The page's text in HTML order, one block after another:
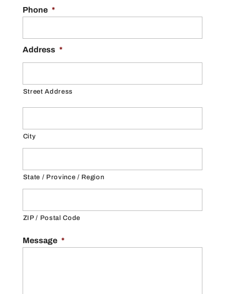
Phone *
Address *
Street Address
City
State / Province / Region
ZIP / Postal Code
Message *